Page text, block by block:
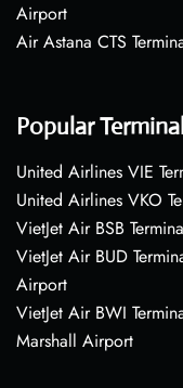
Airport
Air Astana CTS
Popular
United Airlines VIE
United Airlines VKO
VietJet Air BSB
VietJet Air BUD
Airport
VietJet Air BWI
Marshall Airport